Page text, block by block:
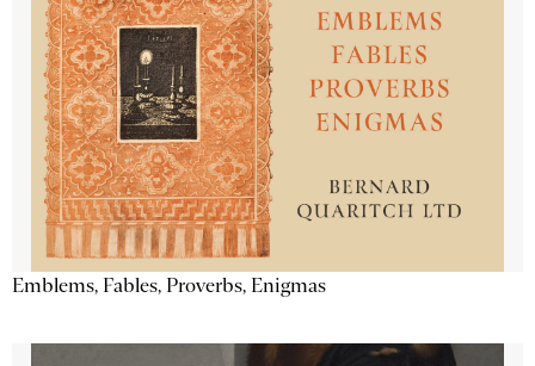
Emblems, Fables, Proverbs, Enigmas